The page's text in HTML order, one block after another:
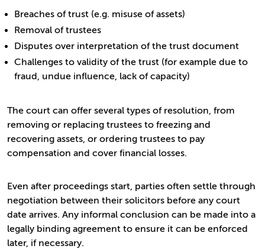
Breaches of trust (e.g. misuse of assets)
Removal of trustees
Disputes over interpretation of the trust document
Challenges to validity of the trust (for example due to
fraud, undue influence, lack of capacity)
The court can offer several types of resolution, from
removing or replacing trustees to freezing and
recovering assets, or ordering trustees to pay
compensation and cover financial losses.
Even after proceedings start, parties often settle through
negotiation between their solicitors before any court
date arrives. Any informal conclusion can be made into a
legally binding agreement to ensure it can be enforced
later, if necessary.